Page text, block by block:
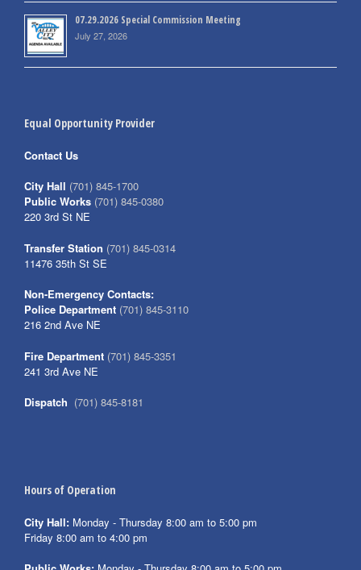
07.29.2026 Special Commission Meeting
July 27, 2026
Equal Opportunity Provider
Contact Us
City Hall (701) 845-1700
Public Works (701) 845-0380
220 3rd St NE
Transfer Station (701) 845-0314
11476 35th St SE
Non-Emergency Contacts:
Police Department (701) 845-3110
216 2nd Ave NE
Fire Department (701) 845-3351
241 3rd Ave NE
Dispatch (701) 845-8181
Hours of Operation
City Hall: Monday - Thursday 8:00 am to 5:00 pm
Friday 8:00 am to 4:00 pm